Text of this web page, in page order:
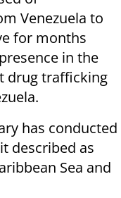
Venezuela to
for months
in the
drug trafficking
has conducted
described as
Sea and